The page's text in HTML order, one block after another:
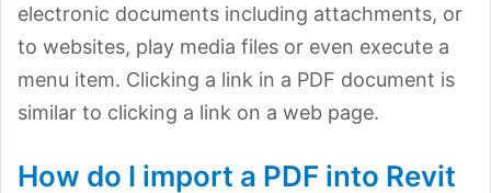
electronic documents including attachments, or
to websites, play media files or even execute a
menu item. Clicking a link in a PDF document is
similar to clicking a link on a web page.
How do I import a PDF into Revit